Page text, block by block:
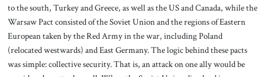
to the south, Turkey and Greece, as well as the US and Canada, while the
Warsaw Pact consisted of the Soviet Union and the regions of Eastern
European taken by the Red Army in the war, including Poland
(relocated westwards) and East Germany. The logic behind these pacts
was simple: collective security. That is, an attack on one ally would be